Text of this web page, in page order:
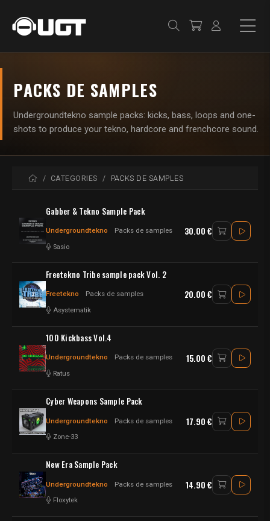
PACKS DE SAMPLES
Undergroundtekno sample packs: kicks, bass, loops and one-
shots to produce your tekno, hardcore and frenchcore sound.
HOMECATEGORIES PACKS DE SAMPLES
Gabber & Tekno Sample Pack
Undergroundtekno Packs de samples
Sasio
30.00 €
Freetekno Tribe sample pack Vol. 2
Freetekno Packs de samples
Asystematik
20.00 €
100 Kickbass Vol.4
Undergroundtekno Packs de samples
Ratus
15.00 €
Cyber Weapons Sample Pack
Undergroundtekno Packs de samples
Zone-33
17.90 €
New Era Sample Pack
Undergroundtekno Packs de samples
Floxytek
14.90 €